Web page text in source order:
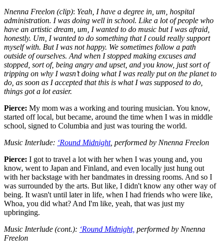
Nnenna Freelon (clip): Yeah, I have a degree in, um, hospital
administration. I was doing well in school. Like a lot of people who
have an artistic dream, um, I wanted to do music but I was afraid,
honestly. Um, I wanted to do something that I could really support
myself with. But I was not happy. We sometimes follow a path
outside of ourselves. And when I stopped making excuses and
stopped, sort of, being angry and upset, and you know, just sort of
tripping on why I wasn’t doing what I was really put on the planet to
do, as soon as I accepted that this is what I was supposed to do,
things got a lot easier.
Pierce: My mom was a working and touring musician. You know,
started off local, but became, around the time when I was in middle
school, signed to Columbia and just was touring the world.
Music Interlude: ‘Round Midnight, performed by Nnenna Freelon
Pierce: I got to travel a lot with her when I was young and, you
know, went to Japan and Finland, and even locally just hung out
with her backstage with her bandmates in dressing rooms. And so I
was surrounded by the arts. But like, I didn't know any other way of
being. It wasn't until later in life, when I had friends who were like,
Whoa, you did what? And I'm like, yeah, that was just my
upbringing.
Music Interlude (cont.): ‘Round Midnight, performed by Nnenna
Freelon